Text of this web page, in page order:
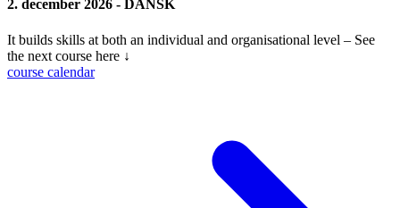
2. december 2026 - DANSK
It builds skills at both an individual and organisational level – See
the next course here ↓
course calendar